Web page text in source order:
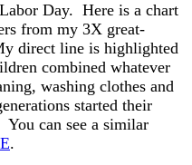
Day. Here is a chart
from my 3X great-
direct line is highlighted
combined whatever
washing clothes and
started their
can see a similar
.